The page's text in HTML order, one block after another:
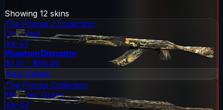
Showing 12 skins
The Prisma 2 Collection
Classified
AK-47
Phantom Disruptor
$1.51 - $56.46
View Details
The Prisma Collection
Mil-Spec Grade
AK-47